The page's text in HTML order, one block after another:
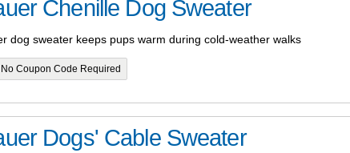
Chenille Dog Sweater
dog sweater keeps pups warm during cold-weather walks
No Coupon Code Required
Dogs' Cable Sweater